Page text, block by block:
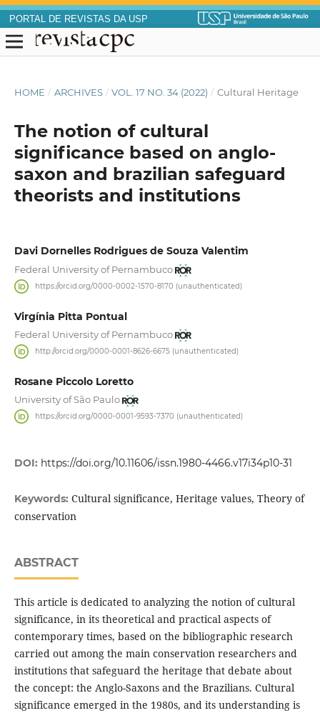
PORTAL DE REVISTAS DA USP
HOME / ARCHIVES / VOL. 17 NO. 34 (2022) / Cultural Heritage
The notion of cultural
significance based on anglo-
saxon and brazilian safeguard
theorists and institutions
Davi Dornelles Rodrigues de Souza Valentim
Federal University of Pernambuco
https://orcid.org/0000-0002-1570-8170 (unauthenticated)
Virgínia Pitta Pontual
Federal University of Pernambuco
http://orcid.org/0000-0001-8626-6675 (unauthenticated)
Rosane Piccolo Loretto
University of São Paulo
https://orcid.org/0000-0001-9593-7370 (unauthenticated)
DOI: https://doi.org/10.11606/issn.1980-4466.v17i34p10-31
Keywords: Cultural significance, Heritage values, Theory of
conservation
ABSTRACT
This article is dedicated to analyzing the notion of cultural
significance, in its theoretical and practical aspects of
contemporary times, based on the bibliographic research
carried out among the main conservation researchers and
institutions that safeguard the heritage that debate about
the concept: the Anglo-Saxons and the Brazilians. Cultural
significance emerged in the 1980s, and its understanding is